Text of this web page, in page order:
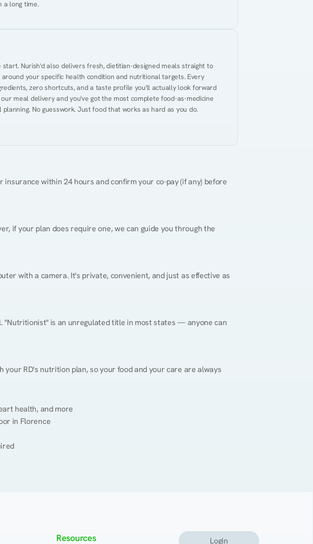
a long time.
start. Nurish'd also delivers fresh, dietitian-designed meals straight to
your specific health condition and nutritional targets. Every
zero shortcuts, and a taste profile you'll actually look forward
meal delivery and you've got the most complete food-as-medicine
No guesswork. Just food that works as hard as you do.
within 24 hours and confirm your co-pay (if any) before
if your plan does require one, we can guide you through the
with a camera. It's private, convenient, and just as effective as
"Nutritionist" is an unregulated title in most states — anyone can
RD's nutrition plan, so your food and your care are always
health, and more
in Florence
Resources Login